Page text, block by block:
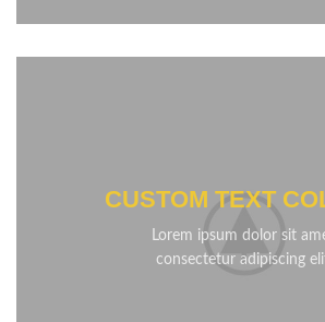
CUSTOM TEXT
Lorem ipsum dolor sit
consectetur adipiscing